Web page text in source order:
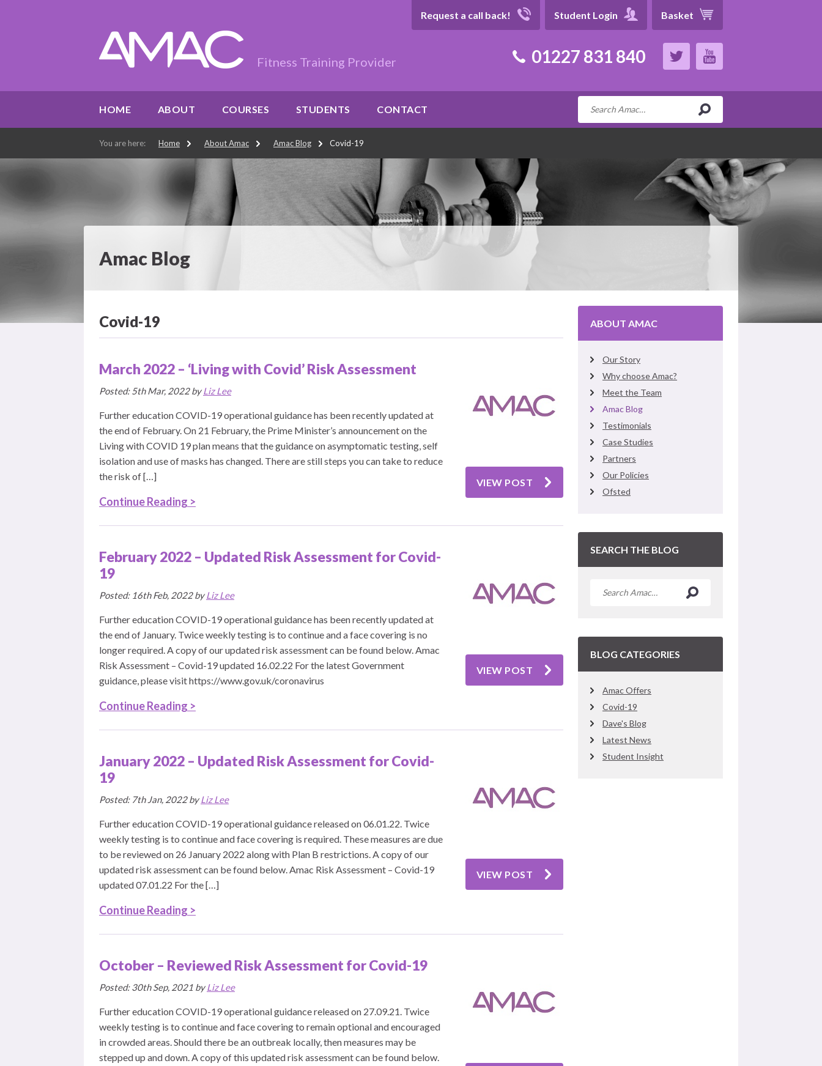
Fitness Training Provider 01227 831 840
Request a call back! Student Login Basket
HOME ABOUT COURSES STUDENTS CONTACT
You are here: Home About Amac Amac Blog Covid-19
Amac Blog
Covid-19
March 2022 – ‘Living with Covid’ Risk Assessment
Posted: 5th Mar, 2022 byLiz Lee
Further education COVID-19 operational guidance has been recently updated at
the end of February. On 21 February, the Prime Minister’s announcement on the
Living with COVID 19 plan means that the guidance on asymptomatic testing, self
isolation and use of masks has changed. There are still steps you can take to reduce
the risk of […]
Continue Reading >
VIEW POST
February 2022 – Updated Risk Assessment for Covid-
19
Posted: 16th Feb, 2022 byLiz Lee
Further education COVID-19 operational guidance has been recently updated at
the end of January. Twice weekly testing is to continue and a face covering is no
longer required. A copy of our updated risk assessment can be found below. Amac
Risk Assessment – Covid-19 updated 16.02.22 For the latest Government
guidance, please visit https://www.gov.uk/coronavirus
Continue Reading >
VIEW POST
January 2022 – Updated Risk Assessment for Covid-
19
Posted: 7th Jan, 2022 byLiz Lee
Further education COVID-19 operational guidance released on 06.01.22. Twice
weekly testing is to continue and face covering is required. These measures are due
to be reviewed on 26 January 2022 along with Plan B restrictions. A copy of our
updated risk assessment can be found below. Amac Risk Assessment – Covid-19
updated 07.01.22 For the […]
Continue Reading >
VIEW POST
October – Reviewed Risk Assessment for Covid-19
Posted: 30th Sep, 2021 byLiz Lee
Further education COVID-19 operational guidance released on 27.09.21. Twice
weekly testing is to continue and face covering to remain optional and encouraged
in crowded areas. Should there be an outbreak locally, then measures may be
stepped up and down. A copy of this updated risk assessment can be found below.
ABOUT AMAC
Our Story
Why choose Amac?
Meet the Team
Amac Blog
Testimonials
Case Studies
Partners
Our Policies
Ofsted
SEARCH THE BLOG
BLOG CATEGORIES
Amac Offers
Covid-19
Dave's Blog
Latest News
Student Insight